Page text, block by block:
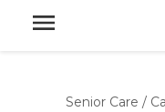
Senior Care /